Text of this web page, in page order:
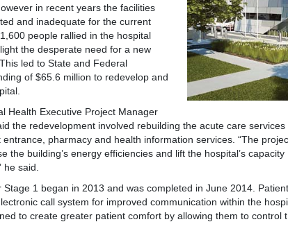
in recent years the facilities
and inadequate for the current
people rallied in the hospital
the desperate need for a new
led to State and Federal
of $65.6 million to redevelop and
Health Executive Project Manager
the redevelopment involved rebuilding the acute care
entrance, pharmacy and health information services. “The
the building’s energy efficiencies and lift the hospital’s
he said.
Stage 1 began in 2013 and was completed in June 2014.
call system for improved communication within the
to create greater patient comfort by allowing them to control